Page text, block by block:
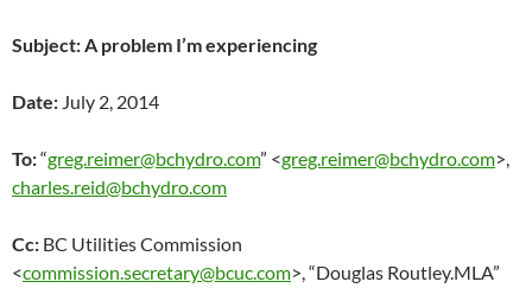
Subject: A problem I’m experiencing
Date: July 2, 2014
To:“greg.reimer@bchydro.com” <greg.reimer@bchydro.com>,
charles.reid@bchydro.com
Cc: BC Utilities Commission
<commission.secretary@bcuc.com>, “Douglas Routley.MLA”